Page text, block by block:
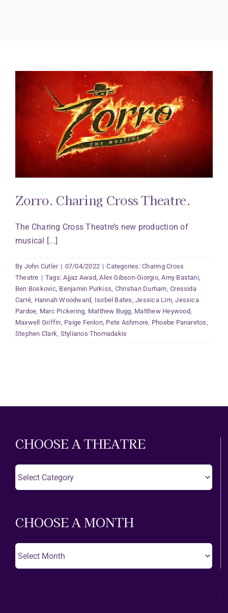
Zorro. Charing Cross Theatre.
The Charing Cross Theatre’s new production of
musical [...]
By John Cutler | 07/04/2022 | Categories:Charing Cross
Theatre | Tags:Ajjaz Awad,Alex Gibson-Giorgio,Amy Bastani,
Ben Boskovic, Benjamin Purkiss, Christian Durham,Cressida
Carré, Hannah Woodward, Isobel Bates,Jessica Lim,Jessica
Pardoe, Marc Pickering, Matthew Bugg, Matthew Heywood,
Maxwell Griffin, Paige Fenlon, Pete Ashmore, Phoebe Panaretos,
Stephen Clark, Stylianos Thomadakis
CHOOSE A THEATRE
CHOOSE A MONTH